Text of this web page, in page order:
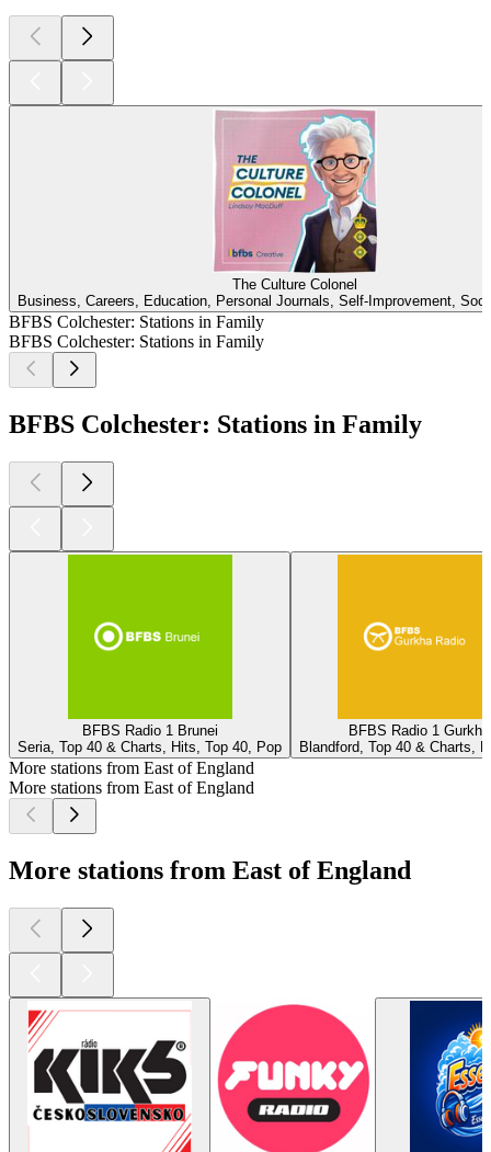
The Culture Colonel
Business, Careers, Education, Personal Journals, Self-Improvement,
BFBS Colchester: Stations in Family
BFBS Colchester: Stations in Family
BFBS Colchester: Stations in Family
BFBS Radio 1 Brunei
Seria, Top 40 & Charts, Hits, Top 40, Pop
BFBS Radio 1 Gurkha
Blandford, Top 40 & Charts,
More stations from East of England
More stations from East of England
More stations from East of England